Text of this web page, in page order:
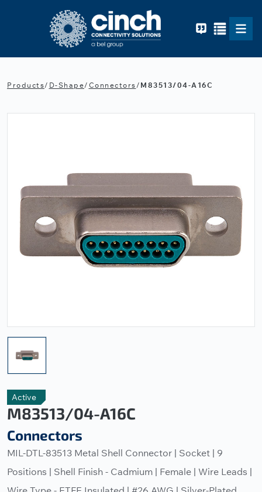
Products/ D-Shape/ Connectors/ M83513/04-A16C
Active
M83513/04-A16C
Connectors
MIL-DTL-83513 Metal Shell Connector | Socket | 9
Positions | Shell Finish - Cadmium | Female | Wire Leads |